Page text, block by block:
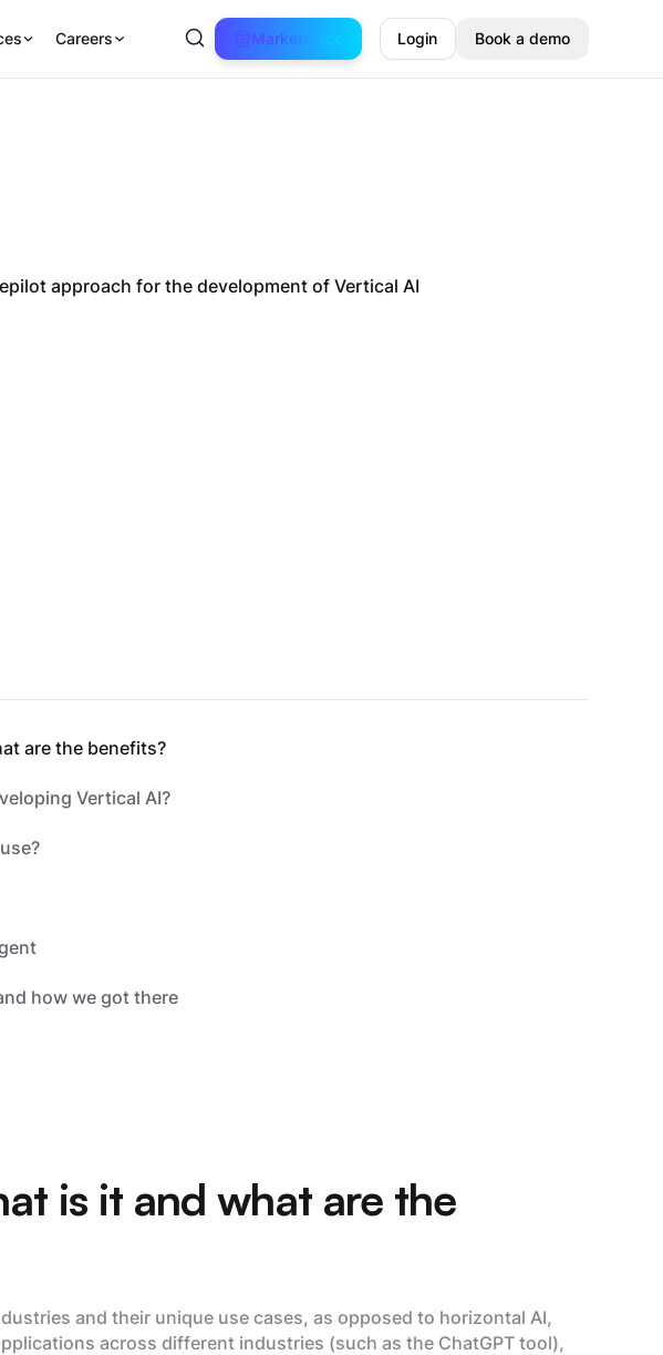
Careers Marketplace Login Book a demo
are the benefits?
Vertical AI?
how we got there
is it and what are the
and their unique use cases, as opposed to horizontal AI,
across different industries (such as the ChatGPT tool),